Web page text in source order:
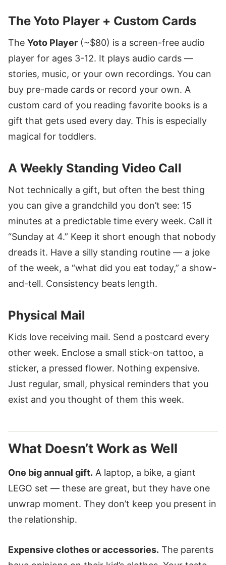
The Yoto Player + Custom Cards
The Yoto Player (~$80) is a screen-free audio
player for ages 3-12. It plays audio cards —
stories, music, or your own recordings. You can
buy pre-made cards or record your own. A
custom card of you reading favorite books is a
gift that gets used every day. This is especially
magical for toddlers.
A Weekly Standing Video Call
Not technically a gift, but often the best thing
you can give a grandchild you don’t see: 15
minutes at a predictable time every week. Call it
“Sunday at 4.” Keep it short enough that nobody
dreads it. Have a silly standing routine — a joke
of the week, a “what did you eat today,” a show-
and-tell. Consistency beats length.
Physical Mail
Kids love receiving mail. Send a postcard every
other week. Enclose a small stick-on tattoo, a
sticker, a pressed flower. Nothing expensive.
Just regular, small, physical reminders that you
exist and you thought of them this week.
What Doesn’t Work as Well
One big annual gift. A laptop, a bike, a giant
LEGO set — these are great, but they have one
unwrap moment. They don’t keep you present in
the relationship.
Expensive clothes or accessories. The parents